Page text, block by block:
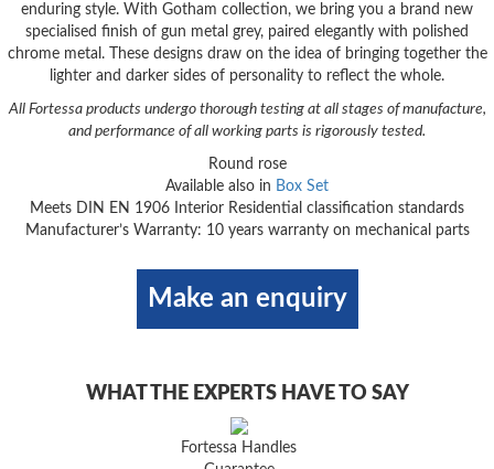
enduring style. With Gotham collection, we bring you a brand new
specialised finish of gun metal grey, paired elegantly with polished
chrome metal. These designs draw on the idea of bringing together the
lighter and darker sides of personality to reflect the whole.
All Fortessa products undergo thorough testing at all stages of manufacture,
and performance of all working parts is rigorously tested.
Round rose
Available also in Box Set
Meets DIN EN 1906 Interior Residential classification standards
Manufacturer’s Warranty: 10 years warranty on mechanical parts
Make an enquiry
WHAT THE EXPERTS HAVE TO SAY
Fortessa Handles